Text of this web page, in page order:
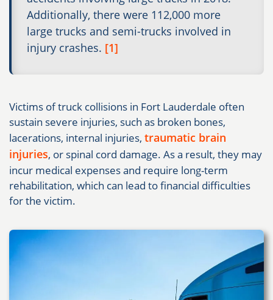
Additionally, there were 112,000 more
large trucks and semi-trucks involved in
injury crashes. [1]
Victims of truck collisions in Fort Lauderdale often
sustain severe injuries, such as broken bones,
lacerations, internal injuries, traumatic brain
injuries, or spinal cord damage. As a result, they may
incur medical expenses and require long-term
rehabilitation, which can lead to financial difficulties
for the victim.